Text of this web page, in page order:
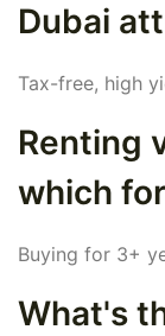
Dubai
Tax-free, high
Renting
which
Buying for 3+
What's